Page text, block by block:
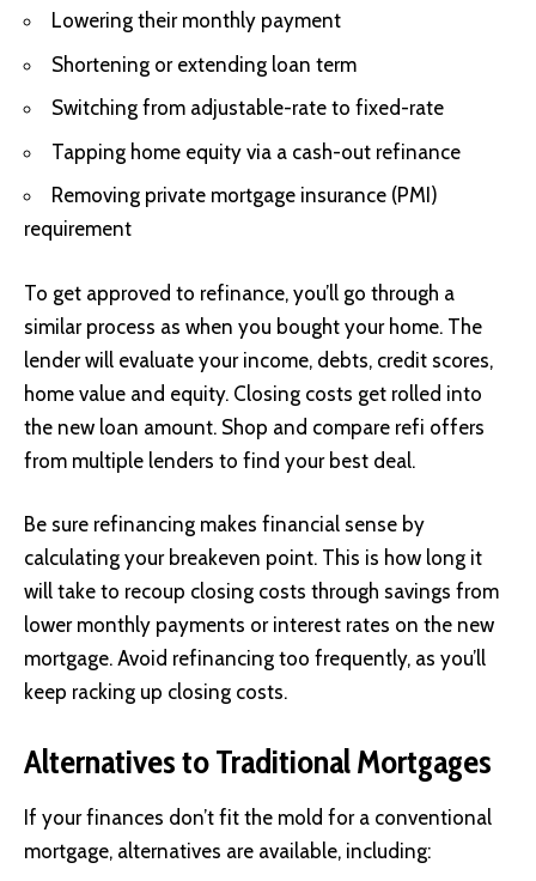
Lowering their monthly payment
Shortening or extending loan term
Switching from adjustable-rate to fixed-rate
Tapping home equity via a cash-out refinance
Removing private mortgage insurance (PMI)
requirement
To get approved to refinance, you’ll go through a
similar process as when you bought your home. The
lender will evaluate your income, debts, credit scores,
home value and equity. Closing costs get rolled into
the new loan amount. Shop and compare refi offers
from multiple lenders to find your best deal.
Be sure refinancing makes financial sense by
calculating your breakeven point. This is how long it
will take to recoup closing costs through savings from
lower monthly payments or interest rates on the new
mortgage. Avoid refinancing too frequently, as you’ll
keep racking up closing costs.
Alternatives to Traditional Mortgages
If your finances don’t fit the mold for a conventional
mortgage, alternatives are available, including: